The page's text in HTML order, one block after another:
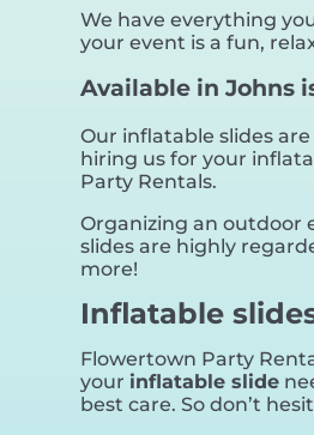
We have everything
your event is a fun,
Available in Johns
Our inflatable slides
hiring us for your
Party Rentals.
Organizing an outdoor
slides are highly
more!
Inflatable
Flowertown Party
your inflatable slide
best care. So don’t